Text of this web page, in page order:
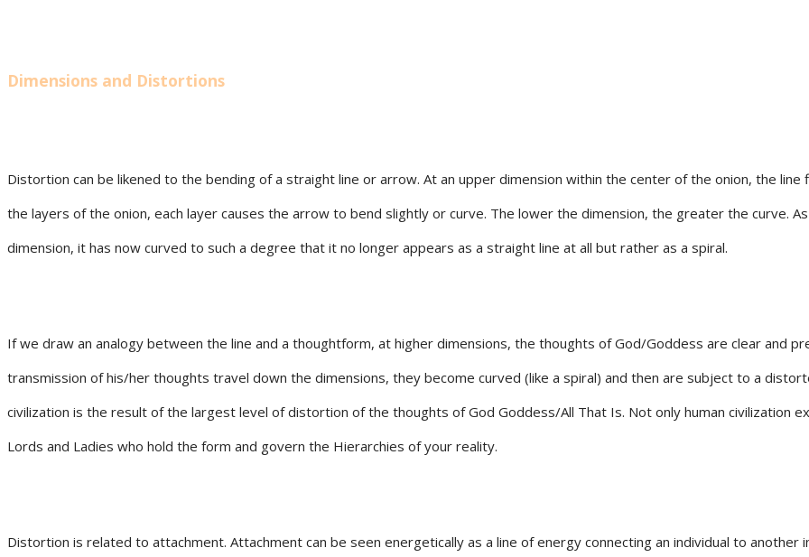
Dimensions and Distortions
Distortion can be likened to the bending of a straight line or arrow. At an upper dimension within the center of the onion, the
the layers of the onion, each layer causes the arrow to bend slightly or curve. The lower the dimension, the greater the curve.
dimension, it has now curved to such a degree that it no longer appears as a straight line at all but rather as a spiral.
If we draw an analogy between the line and a thoughtform, at higher dimensions, the thoughts of God/Goddess are clear and
transmission of his/her thoughts travel down the dimensions, they become curved (like a spiral) and then are subject to a
civilization is the result of the largest level of distortion of the thoughts of God Goddess/All That Is. Not only human civilization
Lords and Ladies who hold the form and govern the Hierarchies of your reality.
Distortion is related to attachment. Attachment can be seen energetically as a line of energy connecting an individual to